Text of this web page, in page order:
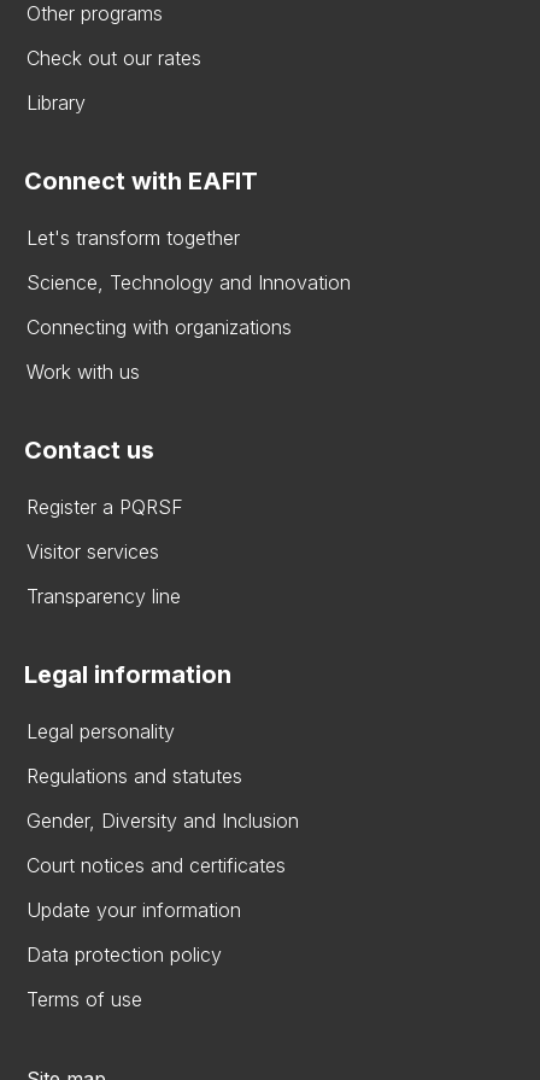
Other programs
Check out our rates
Library
Connect with EAFIT
Let's transform together
Science, Technology and Innovation
Connecting with organizations
Work with us
Contact us
Register a PQRSF
Visitor services
Transparency line
Legal information
Legal personality
Regulations and statutes
Gender, Diversity and Inclusion
Court notices and certificates
Update your information
Data protection policy
Terms of use